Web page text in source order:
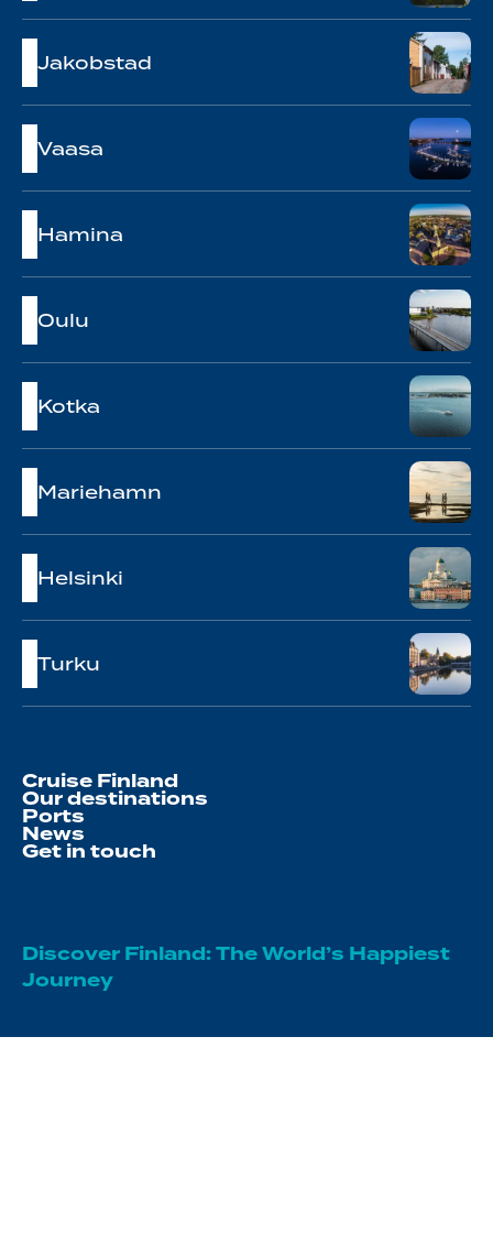
Jakobstad
Vaasa
Hamina
Oulu
Kotka
Mariehamn
Helsinki
Turku
Cruise Finland
Our destinations
Ports
News
Get in touch
Discover Finland: The World’s Happiest
Journey